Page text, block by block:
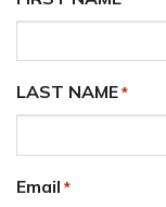
LAST NAME *
Email *